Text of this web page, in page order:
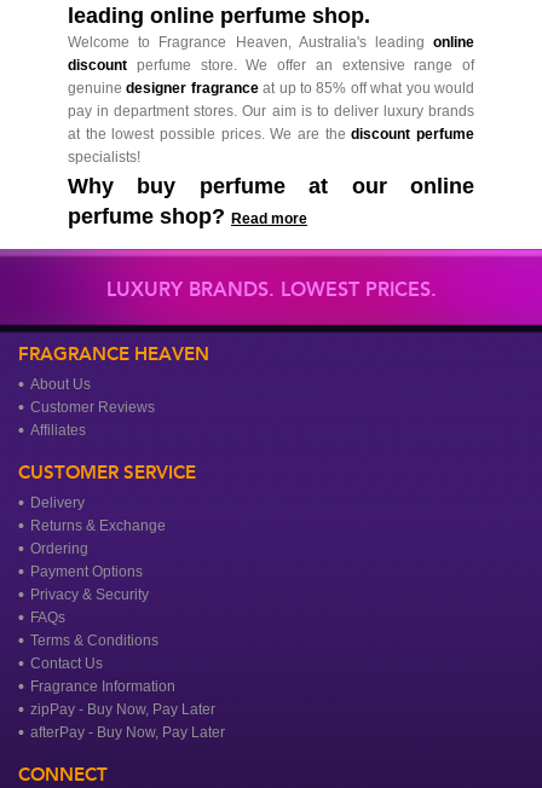
leading online perfume shop.
Welcome to Fragrance Heaven, Australia's leading online
discount perfume store. We offer an extensive range of
genuinedesigner fragranceat up to 85% off what you would
pay in department stores. Our aim is to deliver luxury brands
at the lowest possible prices. We are thediscount perfume
specialists!
Why buy perfume at our online
perfume shop? Read more
LUXURY BRANDS. LOWEST PRICES.
FRAGRANCE HEAVEN
About Us
Customer Reviews
Affiliates
CUSTOMER SERVICE
Delivery
Returns & Exchange
Ordering
Payment Options
Privacy & Security
FAQs
Terms & Conditions
Contact Us
Fragrance Information
zipPay - Buy Now, Pay Later
afterPay - Buy Now, Pay Later
CONNECT